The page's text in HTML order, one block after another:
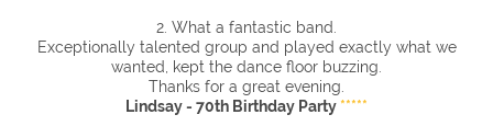
2. What a fantastic band.
Exceptionally talented group and played exactly what we
wanted, kept the dance floor buzzing.
Thanks for a great evening.
Lindsay - 70th Birthday Party*****